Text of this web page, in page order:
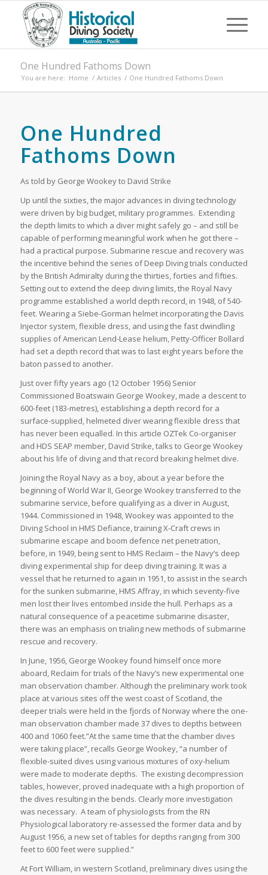
One Hundred Fathoms Down
You are here: Home / Articles / One Hundred Fathoms Down
One Hundred
Fathoms Down
As told by George Wookey to David Strike
Up until the sixties, the major advances in diving technology
were driven by big budget, military programmes. Extending
the depth limits to which a diver might safely go – and still be
capable of performing meaningful work when he got there –
had a practical purpose. Submarine rescue and recovery was
the incentive behind the series of Deep Diving trials conducted
by the British Admiralty during the thirties, forties and fifties.
Setting out to extend the deep diving limits, the Royal Navy
programme established a world depth record, in 1948, of 540-
feet. Wearing a Siebe-Gorman helmet incorporating the Davis
Injector system, flexible dress, and using the fast dwindling
supplies of American Lend-Lease helium, Petty-Officer Bollard
had set a depth record that was to last eight years before the
baton passed to another.
Just over fifty years ago (12 October 1956) Senior
Commissioned Boatswain George Wookey, made a descent to
600-feet (183-metres), establishing a depth record for a
surface-supplied, helmeted diver wearing flexible dress that
has never been equalled. In this article OZTek Co-organiser
and HDS SEAP member, David Strike, talks to George Wookey
about his life of diving and that record breaking helmet dive.
Joining the Royal Navy as a boy, about a year before the
beginning of World War II, George Wookey transferred to the
submarine service, before qualifying as a diver in August,
1944. Commissioned in 1948, Wookey was appointed to the
Diving School in HMS Defiance, training X-Craft crews in
submarine escape and boom defence net penetration,
before, in 1949, being sent to HMS Reclaim – the Navy’s deep
diving experimental ship for deep diving training. It was a
vessel that he returned to again in 1951, to assist in the search
for the sunken submarine, HMS Affray, in which seventy-five
men lost their lives entombed inside the hull. Perhaps as a
natural consequence of a peacetime submarine disaster,
there was an emphasis on trialing new methods of submarine
rescue and recovery.
In June, 1956, George Wookey found himself once more
aboard, Reclaim for trials of the Navy’s new experimental one
man observation chamber. Although the preliminary work took
place at various sites off the west coast of Scotland, the
deeper trials were held in the fjords of Norway where the one-
man observation chamber made 37 dives to depths between
400 and 1060 feet.”At the same time that the chamber dives
were taking place”, recalls George Wookey, “a number of
flexible-suited dives using various mixtures of oxy-helium
were made to moderate depths. The existing decompression
tables, however, proved inadequate with a high proportion of
the dives resulting in the bends. Clearly more investigation
was necessary. A team of physiologists from the RN
Physiological laboratory re-assessed the former data and by
August 1956, a new set of tables for depths ranging from 300
feet to 600 feet were supplied.”
At Fort William, in western Scotland, preliminary dives using the